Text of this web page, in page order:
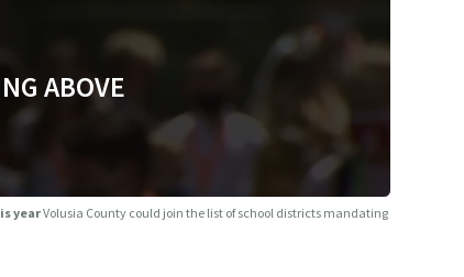
ABOVE
yearVolusia County could join the list of school districts mandating